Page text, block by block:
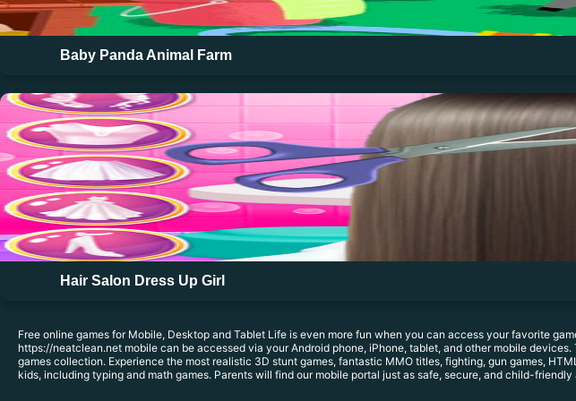
Baby Panda Animal Farm
Hair Salon Dress Up Girl
Free online games for Mobile, Desktop and Tablet Life is even more fun when you can access your favorite
https://neatclean.net mobile can be accessed via your Android phone, iPhone, tablet, and other mobile
games collection. Experience the most realistic 3D stunt games, fantastic MMO titles, fighting, gun games,
kids, including typing and math games. Parents will find our mobile portal just as safe, secure, and child-